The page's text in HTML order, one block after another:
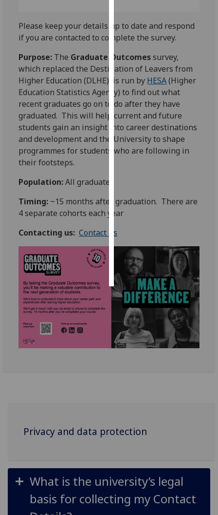
I do not
want
analytics
data
recorded
Personalised
advertising
I’m happy to
get
personalised
personalised
accept
all
Please keep your details up to date and respond
if you are contacted to complete the survey.
Purpose: The Graduate Outcomessurvey,
which replaced the Destination of Leavers from
Higher Education (DLHE), is run by HESA(Higher
Education Statistics Agency) to find out what
recent graduates go on to do after they have
graduated. This will help current and future
students gain an insight into career destinations
and development and the University to shape
programmes for students who are following in
their footsteps.
Population:All graduates
Timing: ~15 months after graduation. There are
4 separate cohorts each year
Contacting us:Contact us
Privacy and data protection
What is the university’s legal
basis for collecting my Contact